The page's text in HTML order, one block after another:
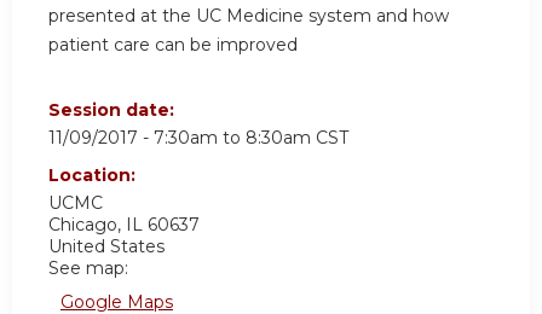
presented at the UC Medicine system and how
patient care can be improved
Session date:
11/09/2017 - 7:30am to 8:30am CST
Location:
UCMC
Chicago, IL 60637
United States
See map:
Google Maps